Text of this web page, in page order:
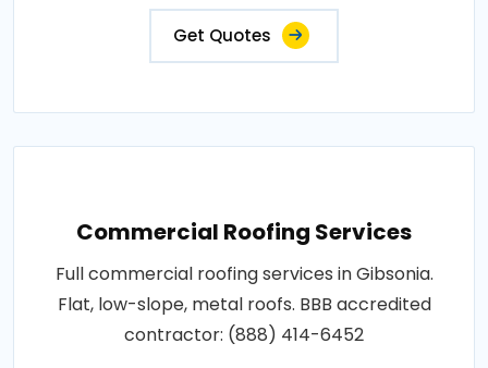
Get Quotes
Commercial Roofing Services
Full commercial roofing services in Gibsonia.
Flat, low-slope, metal roofs. BBB accredited
contractor: (888) 414-6452